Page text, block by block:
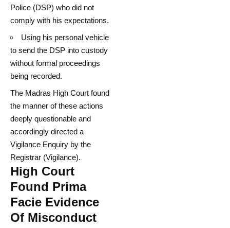
Police (DSP) who did not
comply with his expectations.
Using his personal vehicle
to send the DSP into custody
without formal proceedings
being recorded.
The Madras High Court found
the manner of these actions
deeply questionable and
accordingly directed a
Vigilance Enquiry by the
Registrar (Vigilance).
High Court
Found Prima
Facie Evidence
Of Misconduct